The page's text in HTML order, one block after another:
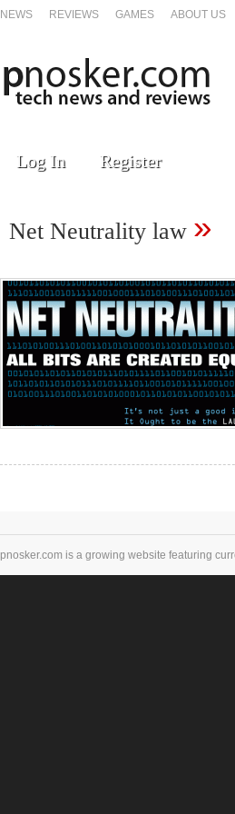
NEWS REVIEWS GAMES ABOUT US
Log In Register
Net Neutrality law »
pnosker.com is a growing website featuring